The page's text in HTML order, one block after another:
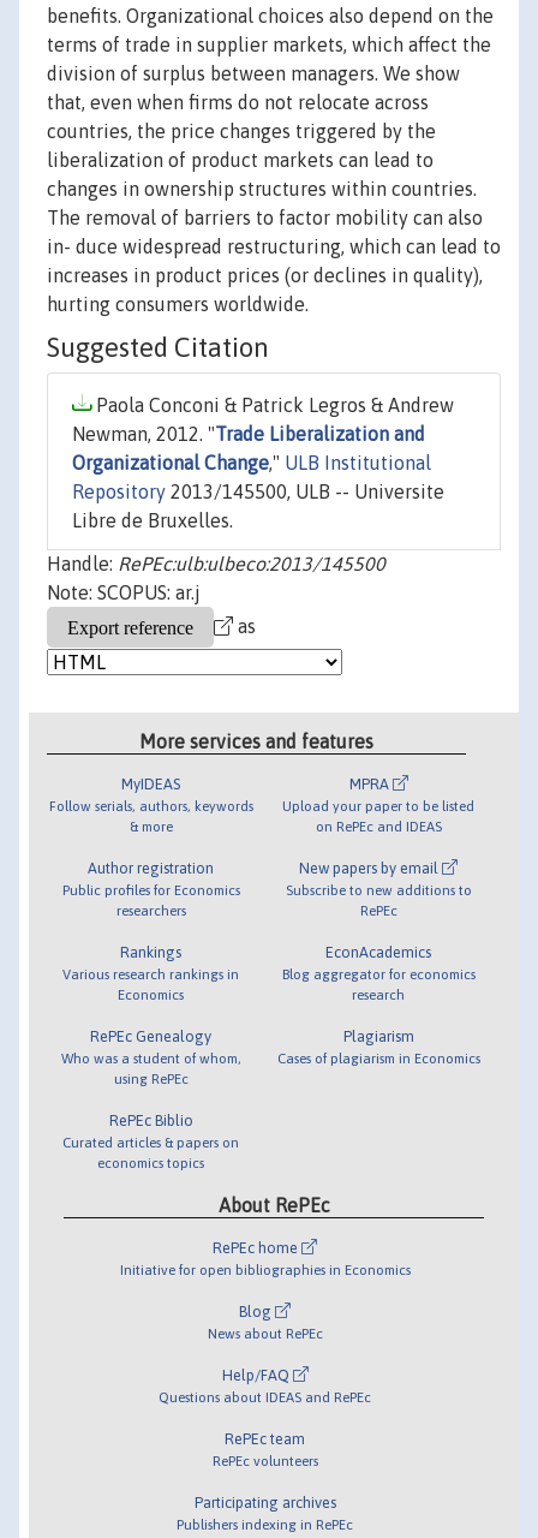
benefits. Organizational choices also depend on the
terms of trade in supplier markets, which affect the
division of surplus between managers. We show
that, even when firms do not relocate across
countries, the price changes triggered by the
liberalization of product markets can lead to
changes in ownership structures within countries.
The removal of barriers to factor mobility can also
in- duce widespread restructuring, which can lead to
increases in product prices (or declines in quality),
hurting consumers worldwide.
Suggested Citation
Paola Conconi & Patrick Legros & Andrew
Newman, 2012. "Trade Liberalization and
Organizational Change," ULB Institutional
Repository 2013/145500, ULB -- Universite
Libre de Bruxelles.
Handle: RePEc:ulb:ulbeco:2013/145500
Note: SCOPUS: ar.j
as
More services and features
MyIDEAS
Follow serials, authors, keywords
& more
Author registration
Public profiles for Economics
researchers
Rankings
Various research rankings in
Economics
RePEc Genealogy
Who was a student of whom,
using RePEc
RePEc Biblio
Curated articles & papers on
economics topics
MPRA
Upload your paper to be listed
on RePEc and IDEAS
New papers by email
Subscribe to new additions to
RePEc
EconAcademics
Blog aggregator for economics
research
Plagiarism
Cases of plagiarism in Economics
About RePEc
RePEc home
Initiative for open bibliographies in Economics
Blog
News about RePEc
Help/FAQ
Questions about IDEAS and RePEc
RePEc team
RePEc volunteers
Participating archives
Publishers indexing in RePEc